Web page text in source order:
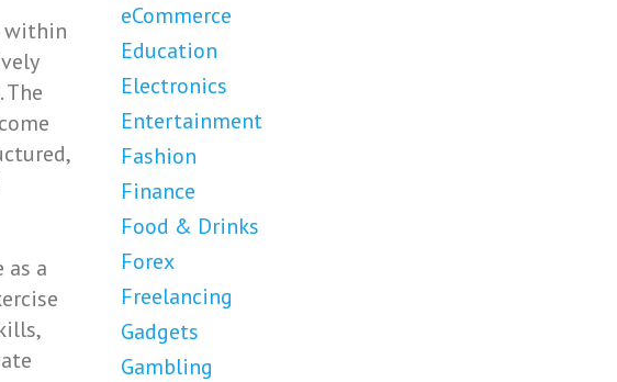
within
a
eCommerce
Education
Electronics
Entertainment
Fashion
Finance
Food & Drinks
Forex
Freelancing
Gadgets
Gambling